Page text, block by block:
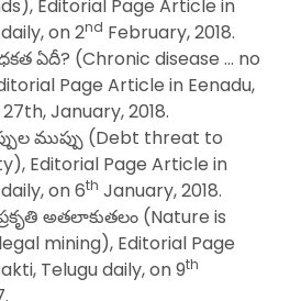
Editorial Page Article in
on 2nd February, 2018.
ఏదీ? (Chronic disease … no
Page Article in Eenadu,
January, 2018.
ముప్పు (Debt threat to
Editorial Page Article in
on 6th January, 2018.
అతలాకుతలం (Nature is
mining), Editorial Page
Telugu daily, on 9th